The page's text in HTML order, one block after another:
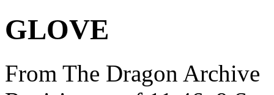
GLOVE
From The Dragon Archive